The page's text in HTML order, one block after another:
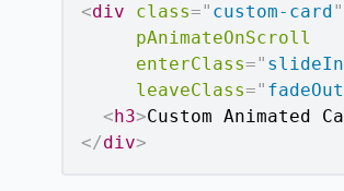
<div class=" custom-card"
pAnimateOnScroll
enterClass=" slideIn
leaveClass=" fadeOut
<h3>Custom Animated
</div>